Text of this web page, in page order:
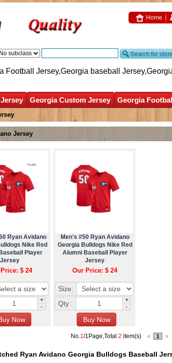
Home
Football Jersey,Georgia baseball
Georgia Custom Jersey Georgia
Jersey
Ryan Avidano
Nike Red
Player
Jersey
$ 24
+
-
Men's #50 Ryan Avidano
Georgia Bulldogs Nike Red
Alumni Baseball Player
Jersey
Our Price: $ 24
Size:
Qty :
+
-
No.1/1Page,Total 2 item(s) « 1 »
Ryan Avidano Georgia Bulldogs Baseball